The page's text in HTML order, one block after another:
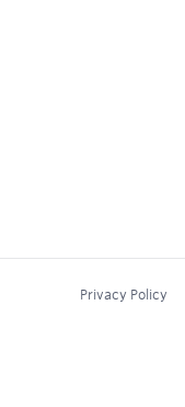
Privacy Policy